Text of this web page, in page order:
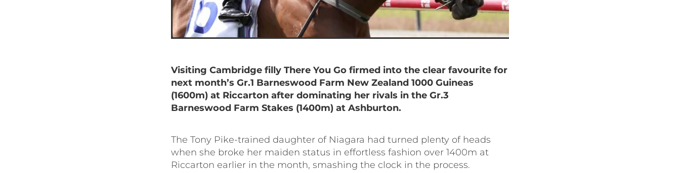
Visiting Cambridge filly There You Go firmed into the clear favourite for
next month’s Gr.1 Barneswood Farm New Zealand 1000 Guineas
(1600m) at Riccarton after dominating her rivals in the Gr.3
Barneswood Farm Stakes (1400m) at Ashburton.
The Tony Pike-trained daughter of Niagara had turned plenty of heads
when she broke her maiden status in effortless fashion over 1400m at
Riccarton earlier in the month, smashing the clock in the process.